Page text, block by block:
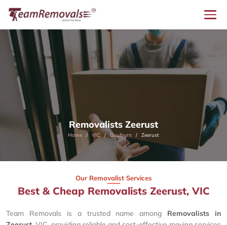
Removalists Zeerust
Home VIC Goulburn Zeerust
Our Removalist Services
Best & Cheap Removalists Zeerust, VIC
Team Removals is a trusted name among Removalists in